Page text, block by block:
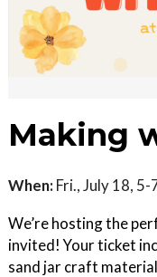
Making
When: Fri., July 18, 5-
We’re hosting the
invited! Your ticket
sand jar craft